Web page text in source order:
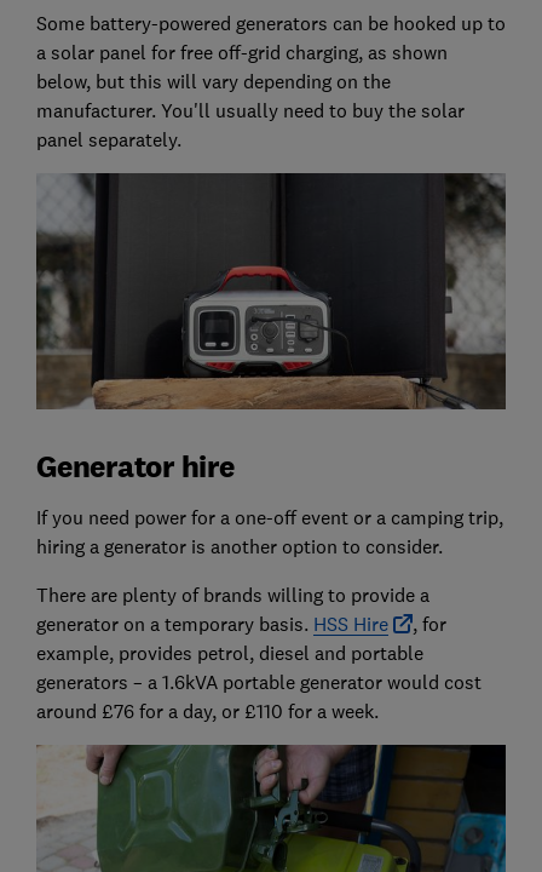
Some battery-powered generators can be hooked up to
a solar panel for free off-grid charging, as shown
below, but this will vary depending on the
manufacturer. You'll usually need to buy the solar
panel separately.
Generator hire
If you need power for a one-off event or a camping trip,
hiring a generator is another option to consider.
There are plenty of brands willing to provide a
generator on a temporary basis. HSS Hire
, for
example, provides petrol, diesel and portable
generators – a 1.6kVA portable generator would cost
around £76 for a day, or £110 for a week.